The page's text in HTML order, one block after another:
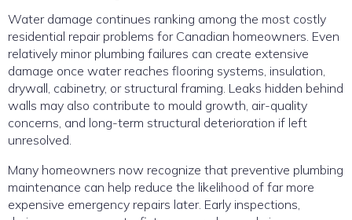
Water damage continues ranking among the most costly
residential repair problems for Canadian homeowners. Even
relatively minor plumbing failures can create extensive
damage once water reaches flooring systems, insulation,
drywall, cabinetry, or structural framing. Leaks hidden behind
walls may also contribute to mould growth, air-quality
concerns, and long-term structural deterioration if left
unresolved.
Many homeowners now recognize that preventive plumbing
maintenance can help reduce the likelihood of far more
expensive emergency repairs later. Early inspections,